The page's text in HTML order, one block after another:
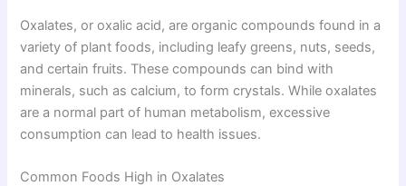
Oxalates, or oxalic acid, are organic compounds found in a
variety of plant foods, including leafy greens, nuts, seeds,
and certain fruits. These compounds can bind with
minerals, such as calcium, to form crystals. While oxalates
are a normal part of human metabolism, excessive
consumption can lead to health issues.
Common Foods High in Oxalates